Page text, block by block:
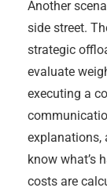
Another
side street.
strategic
evaluate
executing a
explanations,
know what’s
costs are